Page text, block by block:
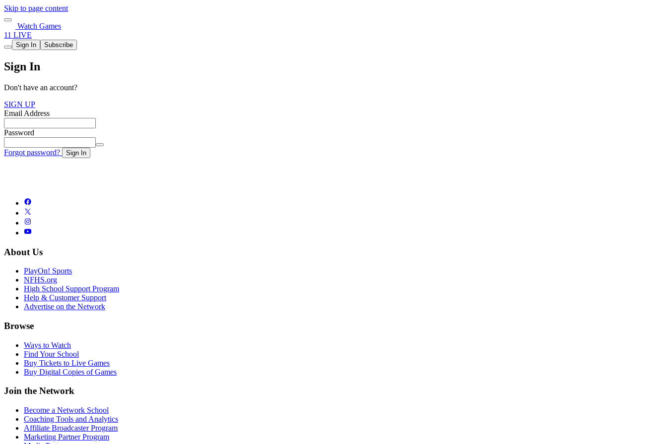
Skip to page content
Watch Games
11 LIVE
Sign In Subscribe
Sign In
Don't have an account?
SIGN UP
Email Address
Password
Forgot password? Sign In
About Us
PlayOn! Sports
NFHS.org
High School Support Program
Help & Customer Support
Advertise on the Network
Browse
Ways to Watch
Find Your School
Buy Tickets to Live Games
Buy Digital Copies of Games
Join the Network
Become a Network School
Coaching Tools and Analytics
Affiliate Broadcaster Program
Marketing Partner Program